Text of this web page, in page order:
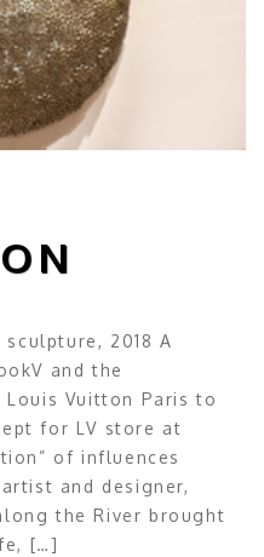
sculpture, 2018 A
and the
Vuitton Paris to
for LV store at
of influences
and designer,
the River brought
[…]